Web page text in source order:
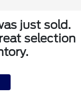
just sold.
selection